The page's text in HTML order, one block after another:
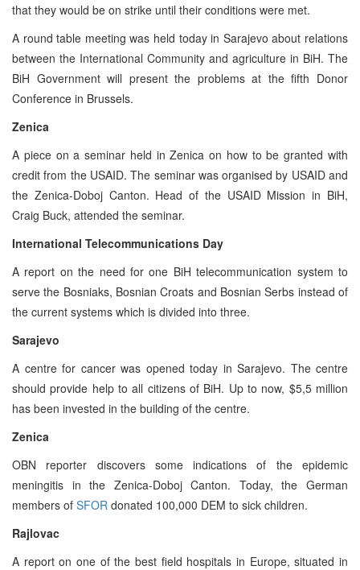
that they would be on strike until their conditions were met.
A round table meeting was held today in Sarajevo about relations
between the International Community and agriculture in BiH. The
BiH Government will present the problems at the fifth Donor
Conference in Brussels.
Zenica
A piece on a seminar held in Zenica on how to be granted with
credit from the USAID. The seminar was organised by USAID and
the Zenica-Doboj Canton. Head of the USAID Mission in BiH,
Craig Buck, attended the seminar.
International Telecommunications Day
A report on the need for one BiH telecommunication system to
serve the Bosniaks, Bosnian Croats and Bosnian Serbs instead of
the current systems which is divided into three.
Sarajevo
A centre for cancer was opened today in Sarajevo. The centre
should provide help to all citizens of BiH. Up to now, $5,5 million
has been invested in the building of the centre.
Zenica
OBN reporter discovers some indications of the epidemic
meningitis in the Zenica-Doboj Canton. Today, the German
members of SFOR donated 100,000 DEM to sick children.
Rajlovac
A report on one of the best field hospitals in Europe, situated in